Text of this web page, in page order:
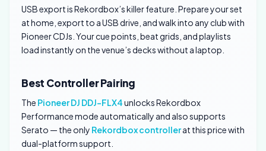
USB export is Rekordbox’s killer feature. Prepare your set
at home, export to a USB drive, and walk into any club with
Pioneer CDJs. Your cue points, beat grids, and playlists
load instantly on the venue’s decks without a laptop.
Best Controller Pairing
The Pioneer DJ DDJ-FLX4unlocks Rekordbox
Performance mode automatically and also supports
Serato — the only Rekordbox controllerat this price with
dual-platform support.